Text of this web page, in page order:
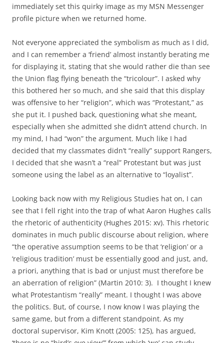
immediately set this quirky image as my MSN Messenger
profile picture when we returned home.
Not everyone appreciated the symbolism as much as I did,
and I can remember a ‘friend’ almost instantly berating me
for displaying it, stating that she would rather die than see
the Union flag flying beneath the “tricolour”. I asked why
this bothered her so much, and she said that this display
was offensive to her “religion”, which was “Protestant,” as
she put it. I pushed back, questioning what she meant,
especially when she admitted she didn’t attend church. In
my mind, I had “won” the argument. Much like I had
decided that my classmates didn’t “really” support Rangers,
I decided that she wasn’t a “real” Protestant but was just
someone using the label as an alternative to “loyalist”.
Looking back now with my Religious Studies hat on, I can
see that I fell right into the trap of what Aaron Hughes calls
the rhetoric of authenticity (Hughes 2015: xv). This rhetoric
dominates in much public discourse about religion, where
“the operative assumption seems to be that ‘religion’ or a
‘religious tradition’ must be essentially good and just, and,
a priori, anything that is bad or unjust must therefore be
an aberration of religion” (Martin 2010: 3). I thought I knew
what Protestantism “really” meant. I thought I was above
the politics. But, of course, I now know I was playing the
same game, but from a different standpoint. As my
doctoral supervisor, Kim Knott (2005: 125), has argued,